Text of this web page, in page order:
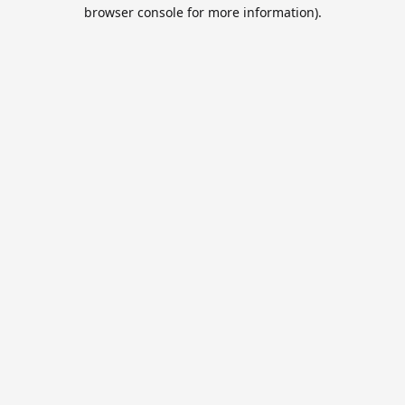
browser console for more information).